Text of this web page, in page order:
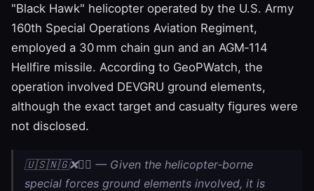
"Black Hawk" helicopter operated by the U.S. Army
160th Special Operations Aviation Regiment,
employed a 30 mm chain gun and an AGM‑114
Hellfire missile. According to GeoPWatch, the
operation involved DEVGRU ground elements,
although the exact target and casualty figures were
not disclosed.
🇺🇸🇳🇬❌🏴‍☠️ — Given the helicopter‑borne
special forces ground elements involved, it is